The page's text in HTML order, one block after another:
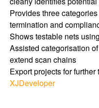
Provides three
termination and
Shows testable nets
Assisted categorisation
extend scan chains
Export projects for
XJDeveloper